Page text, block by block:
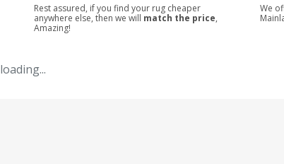
Rest assured, if you find your rug cheaper
anywhere else, then we will match the price,
Amazing!
We
loading...